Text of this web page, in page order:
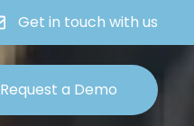
Get in touch with us
Request a Demo